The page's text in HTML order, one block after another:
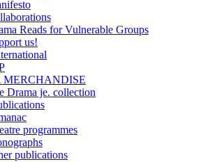
Reads for Vulnerable Groups
us!
Drama je. collection
programmes
publications